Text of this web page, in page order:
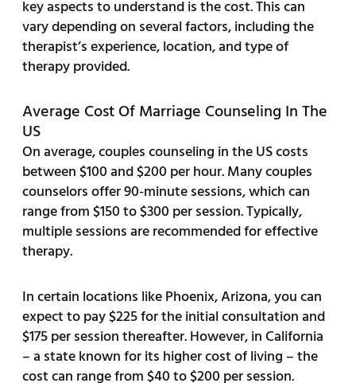
key aspects to understand is the cost. This can
vary depending on several factors, including the
therapist’s experience, location, and type of
therapy provided.
Average Cost Of Marriage Counseling In The
US
On average, couples counseling in the US costs
between $100 and $200 per hour. Many couples
counselors offer 90-minute sessions, which can
range from $150 to $300 per session. Typically,
multiple sessions are recommended for effective
therapy.
In certain locations like Phoenix, Arizona, you can
expect to pay $225 for the initial consultation and
$175 per session thereafter. However, in California
– a state known for its higher cost of living – the
cost can range from $40 to $200 per session.